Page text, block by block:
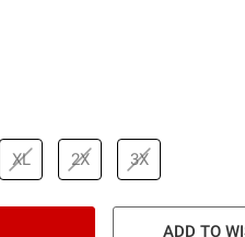
XL 2X 3X
ADD TO